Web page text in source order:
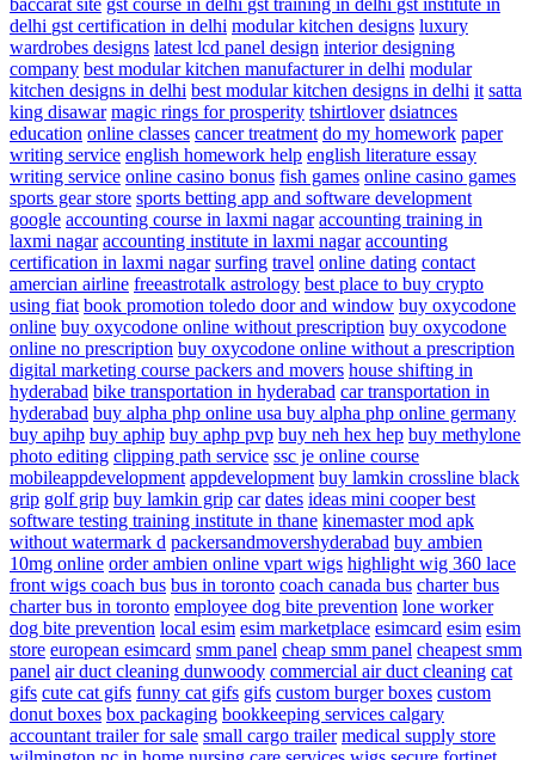
baccarat site gst course in delhi gst training in delhi gst institute in
delhi gst certification in delhi modular kitchen designs luxury
wardrobes designs latest lcd panel design interior designing
company best modular kitchen manufacturer in delhi modular
kitchen designs in delhi best modular kitchen designs in delhi it satta
king disawar magic rings for prosperity tshirtlover dsiatnces
education online classes cancer treatment do my homework paper
writing service english homework help english literature essay
writing service online casino bonus fish games online casino games
sports gear store sports betting app and software development
google accounting course in laxmi nagar accounting training in
laxmi nagar accounting institute in laxmi nagar accounting
certification in laxmi nagar surfing travel online dating contact
amercian airline freeastrotalk astrology best place to buy crypto
using fiat book promotion toledo door and window buy oxycodone
online buy oxycodone online without prescription buy oxycodone
online no prescription buy oxycodone online without a prescription
digital marketing course packers and movers house shifting in
hyderabad bike transportation in hyderabad car transportation in
hyderabad buy alpha php online usa buy alpha php online germany
buy apihp buy aphip buy aphp pvp buy neh hex hep buy methylone
photo editing clipping path service ssc je online course
mobileappdevelopment appdevelopment buy lamkin crossline black
grip golf grip buy lamkin grip car dates ideas mini cooperbest
software testing training institute in thane kinemaster mod apk
without watermark d packersandmovershyderabad buy ambien
10mg online order ambien online vpart wigs highlight wig 360 lace
front wigs coach bus bus in toronto coach canada bus charter bus
charter bus in toronto employee dog bite prevention lone worker
dog bite prevention local esim esim marketplace esimcard esim esim
store european esimcard smm panel cheap smm panel cheapest smm
panel air duct cleaning dunwoody commercial air duct cleaning cat
gifs cute cat gifs funny cat gifs gifs custom burger boxes custom
donut boxes box packaging bookkeeping services calgary
accountant trailer for sale small cargo trailer medical supply store